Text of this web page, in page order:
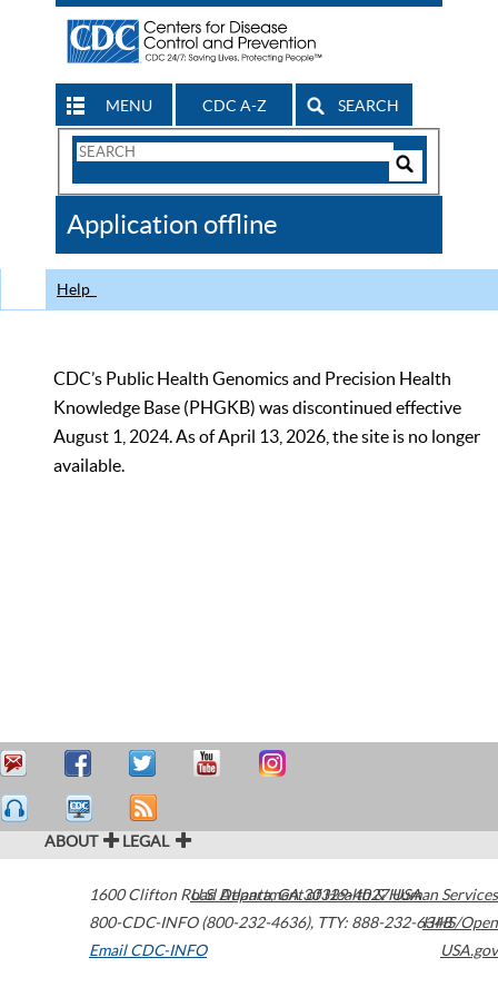
MENU CDC A-Z SEARCH
Search
CDC
Application offline
Help
CDC’s Public Health Genomics and Precision Health
Knowledge Base (PHGKB) was discontinued effective
August 1, 2024. As of April 13, 2026, the site is no longer
available.
ABOUT LEGAL
1600 Clifton Road Atlanta,GA30329-4027USA
800-CDC-INFO (800-232-4636), TTY: 888-232-6348
Email CDC-INFO
U.S. Department of Health & Human Services
HHS/Open
USA.gov